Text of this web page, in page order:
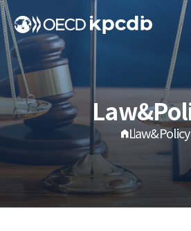
Law&Policy